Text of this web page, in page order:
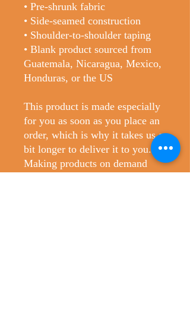
• Pre-shrunk fabric
• Side-seamed construction
• Shoulder-to-shoulder taping
• Blank product sourced from
Guatemala, Nicaragua, Mexico,
Honduras, or the US
This product is made especially
for you as soon as you place an
order, which is why it takes us a
bit longer to deliver it to you.
Making products on demand